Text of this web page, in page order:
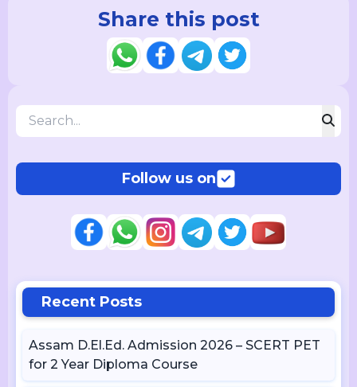
Share this post
Follow us on
Recent Posts
Assam D.El.Ed. Admission 2026 – SCERT PET
for 2 Year Diploma Course